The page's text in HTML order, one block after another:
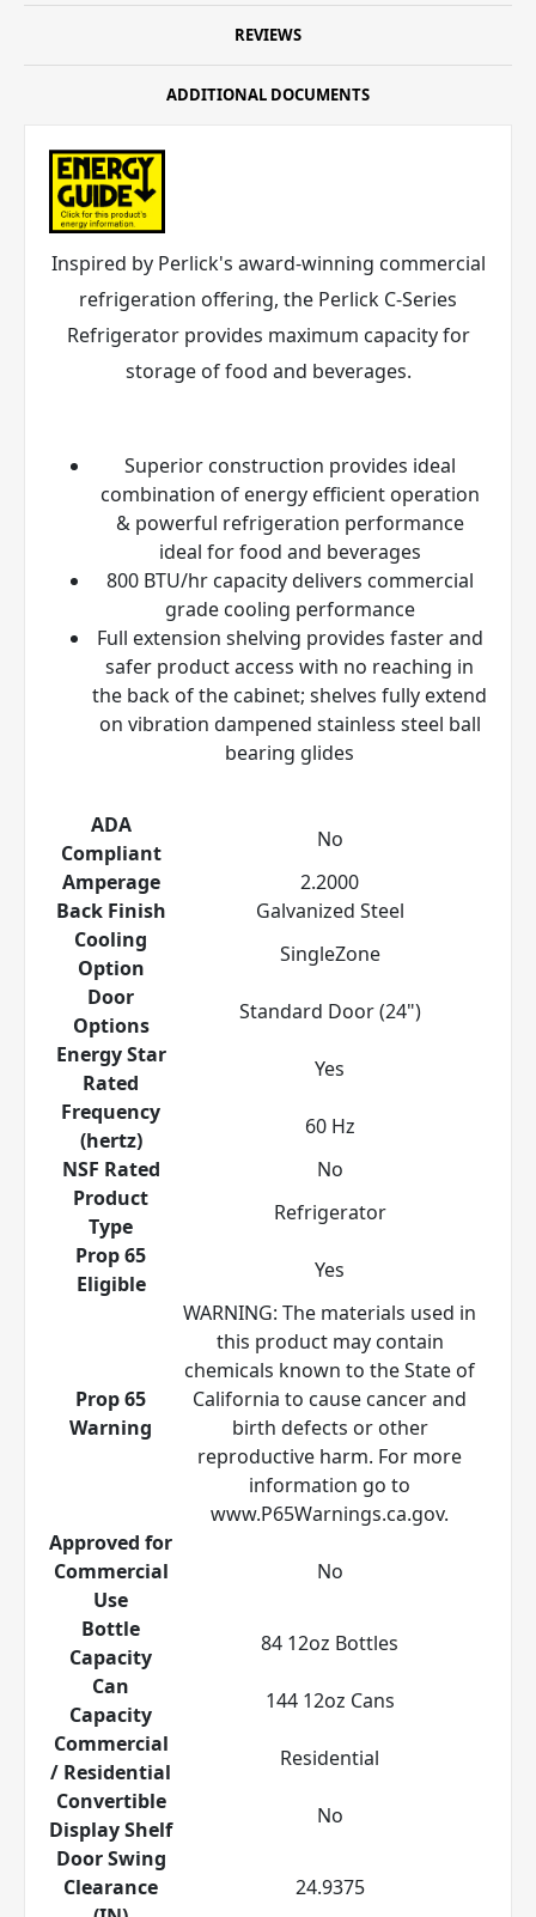
REVIEWS
ADDITIONAL DOCUMENTS
Inspired by Perlick's award-winning commercial
refrigeration offering, the Perlick C-Series
Refrigerator provides maximum capacity for
storage of food and beverages.
Superior construction provides ideal
combination of energy efficient operation
& powerful refrigeration performance
ideal for food and beverages
800 BTU/hr capacity delivers commercial
grade cooling performance
Full extension shelving provides faster and
safer product access with no reaching in
the back of the cabinet; shelves fully extend
on vibration dampened stainless steel ball
bearing glides
ADA
Compliant
No
Amperage
2.2000
Back Finish
Galvanized Steel
Cooling
Option
SingleZone
Door
Options
Standard Door (24")
Energy Star
Rated
Yes
Frequency
(hertz)
60 Hz
NSF Rated
No
Product
Type
Refrigerator
Prop 65
Eligible
Yes
Prop 65
Warning
WARNING: The materials used in
this product may contain
chemicals known to the State of
California to cause cancer and
birth defects or other
reproductive harm. For more
information go to
www.P65Warnings.ca.gov.
Approved for
Commercial
Use
No
Bottle
Capacity
84 12oz Bottles
Can
Capacity
144 12oz Cans
Commercial
/ Residential
Residential
Convertible
Display Shelf
No
Door Swing
Clearance
24.9375